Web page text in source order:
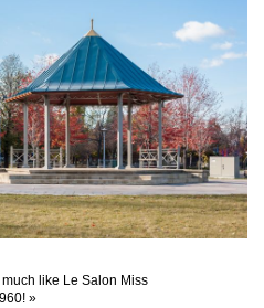
like Le Salon Miss
»